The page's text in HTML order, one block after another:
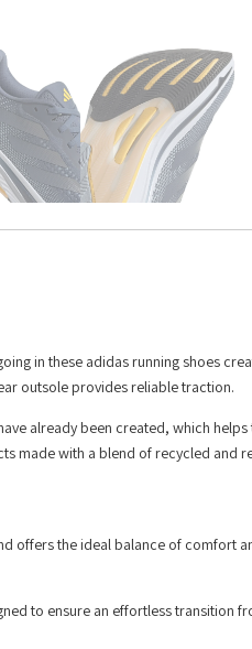
in these adidas running shoes
outsole provides reliable traction.
already been created, which
made with a blend of recycled and
offers the ideal balance of comfort
to ensure an effortless transition